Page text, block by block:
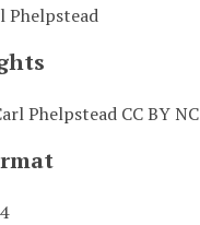
Phelpstead
Phelpstead CC BY NC